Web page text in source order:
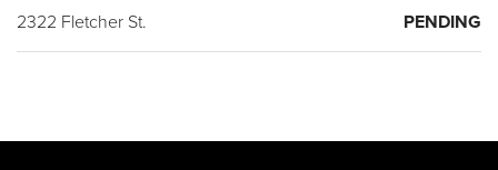
2322 Fletcher St. PENDING